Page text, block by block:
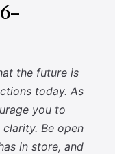
the future is
today. As
you to
Be open
in store, and